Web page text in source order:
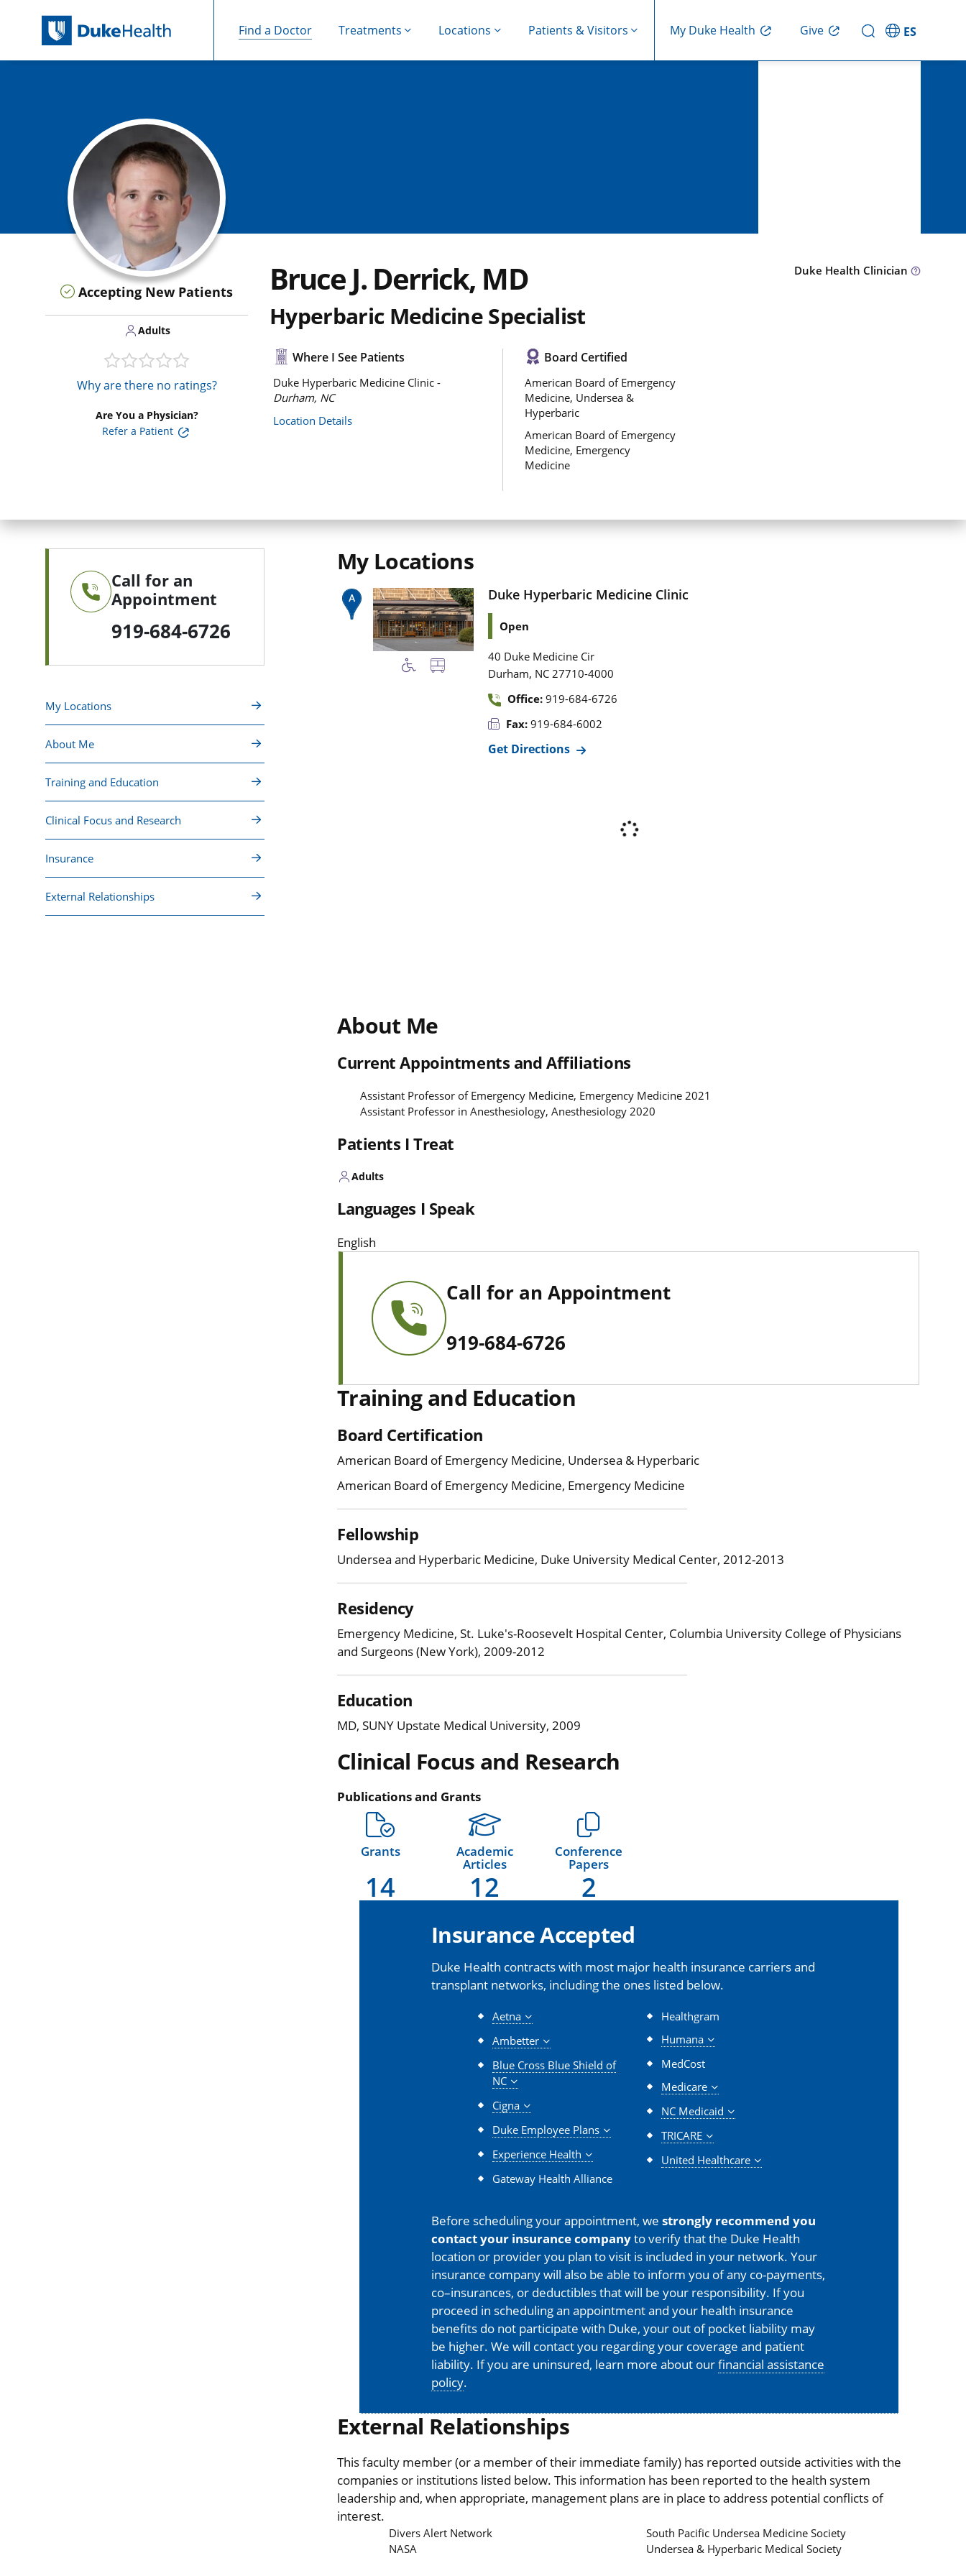
Find a Doctor Treatments Locations Patients & Visitors My Duke Health Give ES
Accepting New Patients
Adults
Why are there no ratings?
Are You a Physician?
Refer a Patient
Bruce J. Derrick, MD
Hyperbaric Medicine Specialist
Duke Health Clinician
Where I See Patients
Duke Hyperbaric Medicine Clinic -
Durham, NC
Location Details
Board Certified
American Board of Emergency
Medicine, Undersea &
Hyperbaric
American Board of Emergency
Medicine, Emergency
Medicine
Call for an
Appointment
919-684-6726
My Locations
About Me
Training and Education
Clinical Focus and Research
Insurance
External Relationships
My Locations
Duke Hyperbaric Medicine Clinic
Open
40 Duke Medicine Cir
Durham, NC 27710-4000
Office: 919-684-6726
Fax: 919-684-6002
Get Directions
About Me
Current Appointments and Affiliations
Assistant Professor of Emergency Medicine, Emergency Medicine 2021
Assistant Professor in Anesthesiology, Anesthesiology 2020
Patients I Treat
Adults
Languages I Speak
English
Call for an Appointment
919-684-6726
Training and Education
Board Certification
American Board of Emergency Medicine, Undersea & Hyperbaric
American Board of Emergency Medicine, Emergency Medicine
Fellowship
Undersea and Hyperbaric Medicine, Duke University Medical Center, 2012-2013
Residency
Emergency Medicine, St. Luke's-Roosevelt Hospital Center, Columbia University College of Physicians
and Surgeons (New York), 2009-2012
Education
MD, SUNY Upstate Medical University, 2009
Clinical Focus and Research
Publications and Grants
Grants
14
Academic
Articles
12
Conference
Papers
2
Insurance Accepted
Duke Health contracts with most major health insurance carriers and
transplant networks, including the ones listed below.
Aetna
Ambetter
Blue Cross Blue Shield of
NC
Cigna
Duke Employee Plans
Experience Health
Gateway Health Alliance
Healthgram
Humana
MedCost
Medicare
NC Medicaid
TRICARE
United Healthcare
Before scheduling your appointment, we strongly recommend you
contact your insurance companyto verify that the Duke Health
location or provider you plan to visit is included in your network. Your
insurance company will also be able to inform you of any co-payments,
co–insurances, or deductibles that will be your responsibility. If you
proceed in scheduling an appointment and your health insurance
benefits do not participate with Duke, your out of pocket liability may
be higher. We will contact you regarding your coverage and patient
liability. If you are uninsured, learn more about ourfinancial assistance
policy.
External Relationships
This faculty member (or a member of their immediate family) has reported outside activities with the
companies or institutions listed below. This information has been reported to the health system
leadership and, when appropriate, management plans are in place to address potential conflicts of
interest.
Divers Alert Network
NASA
South Pacific Undersea Medicine Society
Undersea & Hyperbaric Medical Society